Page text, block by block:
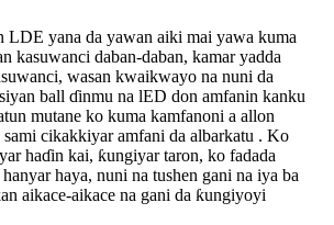
yana da yawan aiki mai yawa kuma
kasuwanci daban-daban, kamar yadda
wasan kwaikwayo na nuni da
ball ɗinmu na lED don amfanin kanku
mutane ko kuma kamfanoni a allon
cikakkiyar amfani da albarkatu . Ko
haɗin kai, ƙungiyar taron, ko fadada
haya, nuni na tushen gani na iya ba
aikace-aikace na gani da ƙungiyoyi